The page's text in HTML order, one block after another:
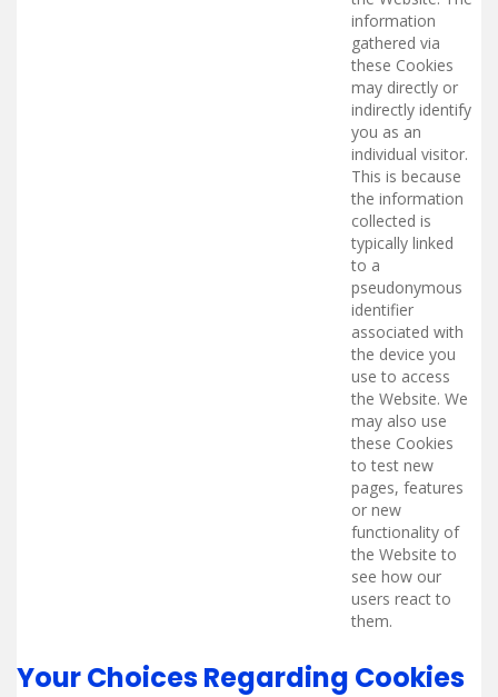
information
gathered via
these Cookies
may directly or
indirectly identify
you as an
individual visitor.
This is because
the information
collected is
typically linked
to a
pseudonymous
identifier
associated with
the device you
use to access
the Website. We
may also use
these Cookies
to test new
pages, features
or new
functionality of
the Website to
see how our
users react to
them.
Your Choices Regarding Cookies